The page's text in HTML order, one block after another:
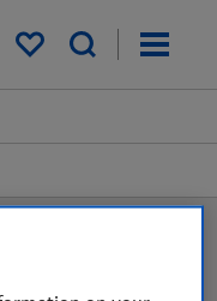
My saved items